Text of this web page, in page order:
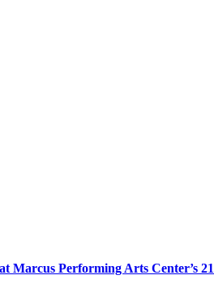
Marcus Performing Arts Center’s